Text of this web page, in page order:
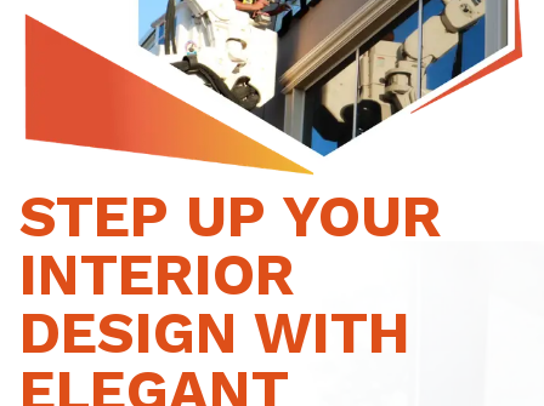
STEP UP YOUR
INTERIOR
DESIGN WITH
ELEGANT